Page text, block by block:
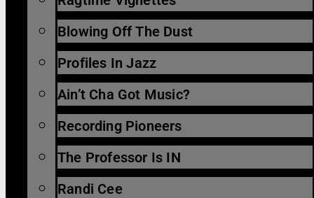
Blowing Off The Dust
Profiles In Jazz
Ain’t Cha Got Music?
Recording Pioneers
The Professor Is IN
Randi Cee